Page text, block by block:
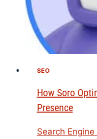
SEO
How Soro
Presence
Search